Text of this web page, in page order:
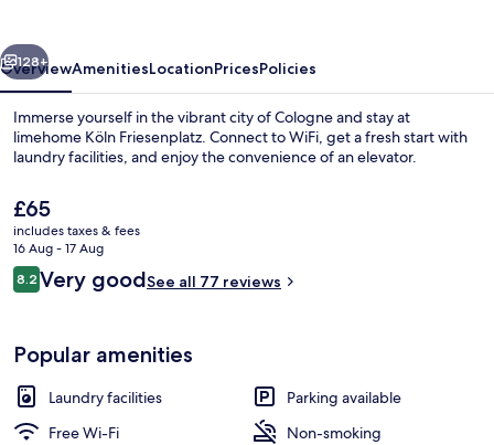
Next
128+
OverviewAmenitiesLocationPricesPolicies
Immerse yourself in the vibrant city of Cologne and stay at
limehome Köln Friesenplatz. Connect to WiFi, get a fresh start with
laundry facilities, and enjoy the convenience of an elevator.
The
current
price
is
£65
£65
includes taxes & fees
16 Aug - 17 Aug
Reviews
8.28.2 out of 10
Very goodSee all 77 reviews
Popular amenities
Laundry facilities
Parking available
Free Wi-Fi
Non-smoking